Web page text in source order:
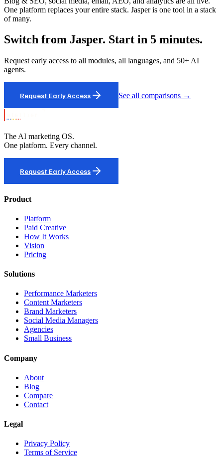
One platform replaces your entire stack. Jasper is one tool in a stack
of many.
Switch from Jasper. Start in 5 minutes.
Request early access to all modules, all languages, and 50+ AI
agents.
Request Early Access See all comparisons →
The AI marketing OS.
One platform. Every channel.
Request Early Access
Product
Platform
Paid Creative
How It Works
Vision
Pricing
Solutions
Performance Marketers
Content Marketers
Brand Marketers
Social Media Managers
Agencies
Small Business
Company
About
Blog
Compare
Contact
Legal
Privacy Policy
Terms of Service